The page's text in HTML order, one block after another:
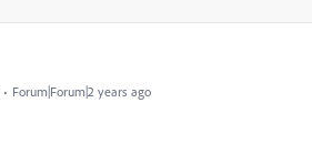
Forum|Forum|2 years ago